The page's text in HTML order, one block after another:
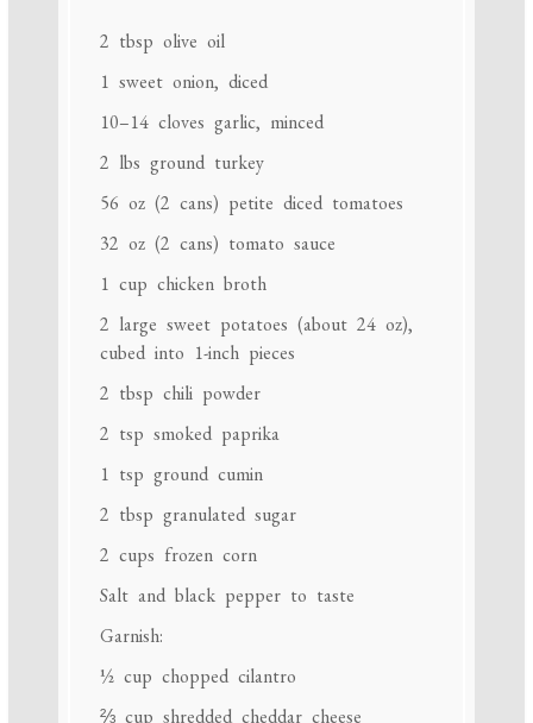
2 tbsp olive oil
1 sweet onion, diced
10–14cloves garlic, minced
2 lbs ground turkey
56 oz(2 cans) petite diced tomatoes
32 oz(2 cans) tomato sauce
1 cup chicken broth
2 large sweet potatoes (about 24 oz),
cubed into 1-inch pieces
2 tbsp chili powder
2 tsp smoked paprika
1 tsp ground cumin
2 tbsp granulated sugar
2 cups frozen corn
Salt and black pepper to taste
Garnish:
½ cup chopped cilantro
⅔ cup shredded cheddar cheese